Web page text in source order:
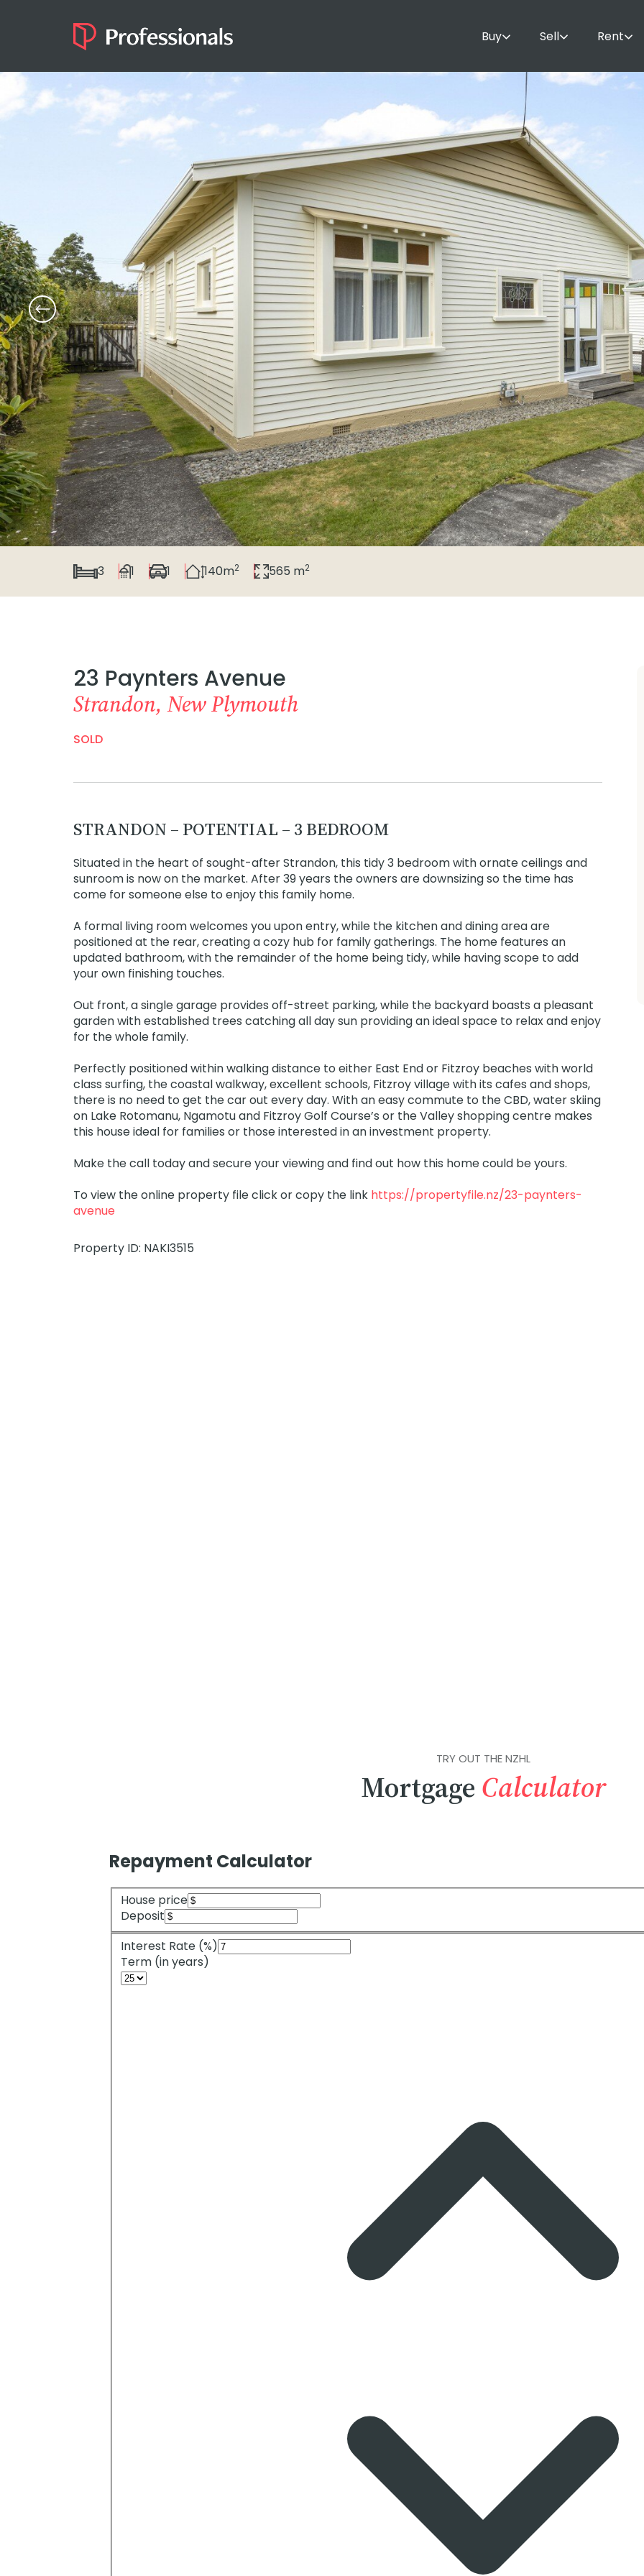
Buy Sell Rent
3 1 1 140m2 565 m2
23 Paynters Avenue
Strandon, New Plymouth
SOLD
STRANDON – POTENTIAL – 3 BEDROOM
Situated in the heart of sought-after Strandon, this tidy 3 bedroom with ornate ceilings and
sunroom is now on the market. After 39 years the owners are downsizing so the time has
come for someone else to enjoy this family home.
A formal living room welcomes you upon entry, while the kitchen and dining area are
positioned at the rear, creating a cozy hub for family gatherings. The home features an
updated bathroom, with the remainder of the home being tidy, while having scope to add
your own finishing touches.
Out front, a single garage provides off-street parking, while the backyard boasts a pleasant
garden with established trees catching all day sun providing an ideal space to relax and enjoy
for the whole family.
Perfectly positioned within walking distance to either East End or Fitzroy beaches with world
class surfing, the coastal walkway, excellent schools, Fitzroy village with its cafes and shops,
there is no need to get the car out every day. With an easy commute to the CBD, water skiing
on Lake Rotomanu, Ngamotu and Fitzroy Golf Course’s or the Valley shopping centre makes
this house ideal for families or those interested in an investment property.
Make the call today and secure your viewing and find out how this home could be yours.
To view the online property file click or copy the link https://propertyfile.nz/23-paynters-
avenue
Property ID: NAKI3515
TRY OUT THE NZHL
Mortgage Calculator